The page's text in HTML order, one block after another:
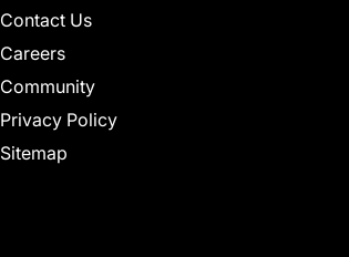
Contact Us
Careers
Community
Privacy Policy
Sitemap